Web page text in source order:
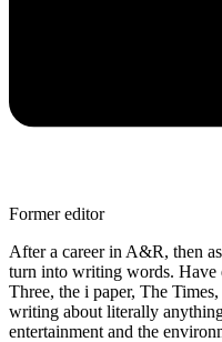
Former editor
After a career in A&R, then
turn into writing words.
Three, the i paper, The
writing about literally
entertainment and the